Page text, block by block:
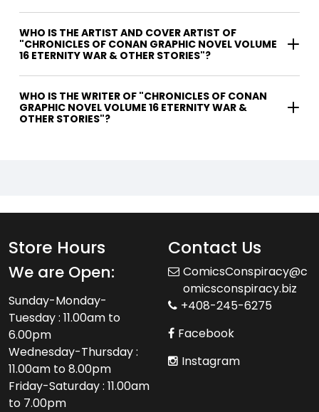
WHO IS THE ARTIST AND COVER ARTIST OF
"CHRONICLES OF CONAN GRAPHIC NOVEL VOLUME
16 ETERNITY WAR & OTHER STORIES"?
WHO IS THE WRITER OF "CHRONICLES OF CONAN
GRAPHIC NOVEL VOLUME 16 ETERNITY WAR &
OTHER STORIES"?
Store Hours
We are Open:
Sunday-Monday-
Tuesday : 11.00am to
6.00pm
Wednesday-Thursday :
11.00am to 8.00pm
Friday-Saturday : 11.00am
to 7.00pm
Contact Us
ComicsConspiracy@c
omicsconspiracy.biz
+408-245-6275
Facebook
Instagram